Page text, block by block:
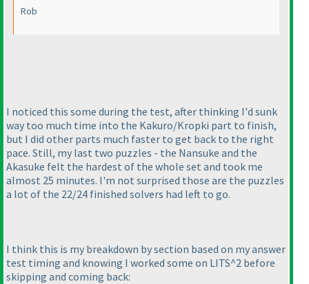
Rob
I noticed this some during the test, after thinking I'd sunk
way too much time into the Kakuro/Kropki part to finish,
but I did other parts much faster to get back to the right
pace. Still, my last two puzzles - the Nansuke and the
Akasuke felt the hardest of the whole set and took me
almost 25 minutes. I'm not surprised those are the puzzles
a lot of the 22/24 finished solvers had left to go.
I think this is my breakdown by section based on my answer
test timing and knowing I worked some on LITS^2 before
skipping and coming back: